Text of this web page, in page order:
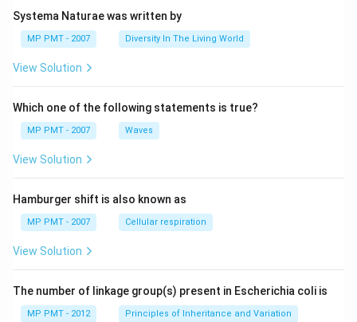
Systema Naturae was written by
MP PMT - 2007 Diversity In The Living World
View Solution
Which one of the following statements is true?
MP PMT - 2007 Waves
View Solution
Hamburger shift is also known as
MP PMT - 2007 Cellular respiration
View Solution
The number of linkage group(s) present in Escherichia coli is
MP PMT - 2012 Principles of Inheritance and Variation